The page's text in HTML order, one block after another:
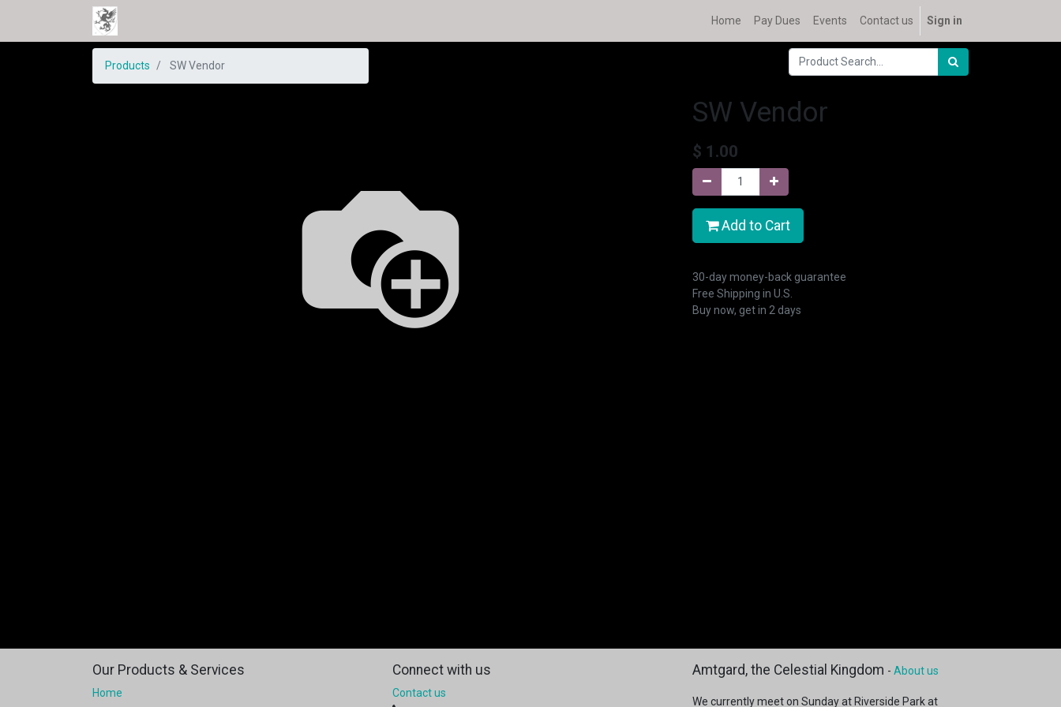
Home Pay Dues Events Contact us Sign in
Products SW Vendor
SW Vendor
$ 1.00
Add to Cart
30-day money-back guarantee
Free Shipping in U.S.
Buy now, get in 2 days
Our Products & Services
Home
Connect with us
Contact us
Amtgard, the Celestial Kingdom - About us
We currently meet on Sunday at Riverside Park at